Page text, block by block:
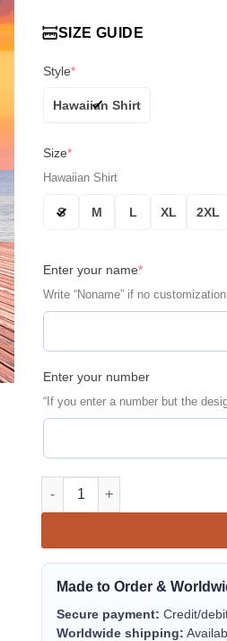
SIZE GUIDE
Style*
Hawaiian Shirt
Size*
Hawaiian Shirt
S M L XL 2XL
Enter your name*
Write “Noname” if no customization
Enter your number
“If you enter a number but the
Houston Astros Retro Stripe
Made to Order &
Secure payment: Credit/
Worldwide shipping: